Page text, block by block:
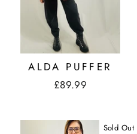
ALDA PUFFER
£89.99
Sold Out